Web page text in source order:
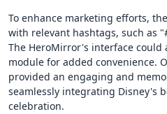
To enhance marketing efforts,
with relevant hashtags, such as
The HeroMirror's interface could
module for added convenience.
provided an engaging and
seamlessly integrating Disney's
celebration.